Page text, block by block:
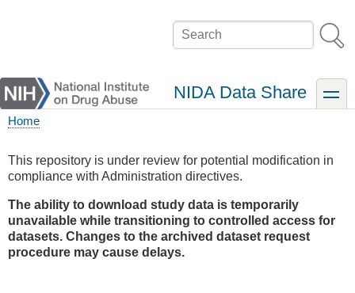
Search
NIDA Data Share toggle
Home
This repository is under review for potential modification in
compliance with Administration directives.
The ability to download study data is temporarily
unavailable while transitioning to controlled access for
datasets. Changes to the archived dataset request
procedure may cause delays.